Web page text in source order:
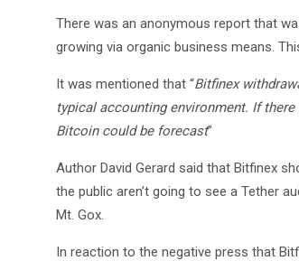
There was an anonymous report that
growing via organic business means.
It was mentioned that “Bitfinex
typical accounting environment. If
Bitcoin could be forecast”
Author David Gerard said that Bitfinex
the public aren’t going to see a Tether
Mt. Gox.
In reaction to the negative press that